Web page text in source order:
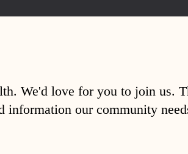
We'd love for you to join us.
information our community